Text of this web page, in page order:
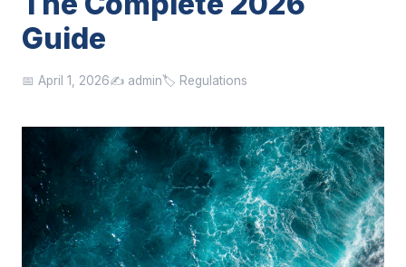
Guide
📅 April 1, 2026✍️ admin🏷️ Regulations